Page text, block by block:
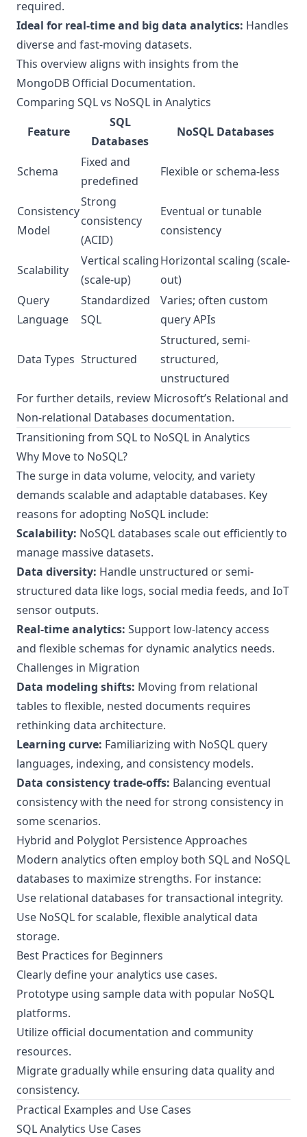
required.
Ideal for real-time and big data analytics: Handles
diverse and fast-moving datasets.
This overview aligns with insights from the
MongoDB Official Documentation.
Comparing SQL vs NoSQL in Analytics
Feature
SQL
Databases
NoSQL Databases
Schema
Fixed and
predefined
Flexible or schema-less
Consistency
Model
Strong
consistency
(ACID)
Eventual or tunable
consistency
Scalability
Vertical scaling
(scale-up)
Horizontal scaling (scale-
out)
Query
Language
Standardized
SQL
Varies; often custom
query APIs
Data Types Structured
Structured, semi-
structured,
unstructured
For further details, review Microsoft’s Relational and
Non-relational Databases documentation.
Transitioning from SQL to NoSQL in Analytics
Why Move to NoSQL?
The surge in data volume, velocity, and variety
demands scalable and adaptable databases. Key
reasons for adopting NoSQL include:
Scalability: NoSQL databases scale out efficiently to
manage massive datasets.
Data diversity: Handle unstructured or semi-
structured data like logs, social media feeds, and IoT
sensor outputs.
Real-time analytics: Support low-latency access
and flexible schemas for dynamic analytics needs.
Challenges in Migration
Data modeling shifts: Moving from relational
tables to flexible, nested documents requires
rethinking data architecture.
Learning curve: Familiarizing with NoSQL query
languages, indexing, and consistency models.
Data consistency trade-offs: Balancing eventual
consistency with the need for strong consistency in
some scenarios.
Hybrid and Polyglot Persistence Approaches
Modern analytics often employ both SQL and NoSQL
databases to maximize strengths. For instance:
Use relational databases for transactional integrity.
Use NoSQL for scalable, flexible analytical data
storage.
Best Practices for Beginners
Clearly define your analytics use cases.
Prototype using sample data with popular NoSQL
platforms.
Utilize official documentation and community
resources.
Migrate gradually while ensuring data quality and
consistency.
Practical Examples and Use Cases
SQL Analytics Use Cases